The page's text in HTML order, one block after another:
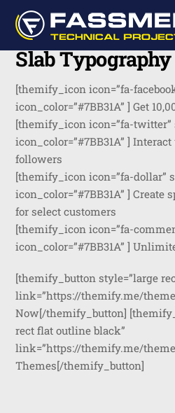
content
Slab Typography
[themify_icon icon=”fa-
icon_color=”#7BB31A” ] Get
[themify_icon icon=”fa-twitter”
icon_color=”#7BB31A” ]
followers
[themify_icon icon=”fa-dollar”
icon_color=”#7BB31A” ]
for select customers
[themify_icon icon=”fa-
icon_color=”#7BB31A” ]
[themify_button style=”large
link=”https://themify.me/
Now[/themify_button]
rect flat outline black”
link=”https://themify.me/
Themes[/themify_button]